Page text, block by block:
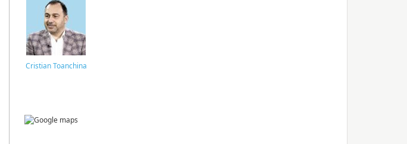
Cristian Toanchina